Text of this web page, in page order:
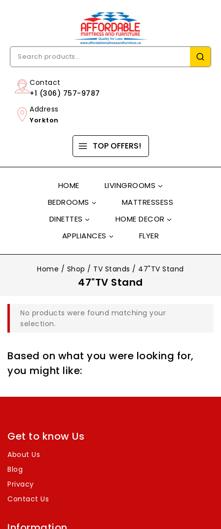
Contact
+1 (306) 757-9787
Address
Yorkton
TOP OFFERS!
HOME
LIVINGROOMS
BEDROOMS
MATTRESSESS
DINETTES
HOME DECOR
APPLIANCES
FLYER
Home / Shop / TV Stands / 47"TV Stand
47"TV Stand
No products were found matching your
selection.
Based on what you were looking for,
you might like:
Get to know Us
About Us
Blog
Privacy
Contact Us